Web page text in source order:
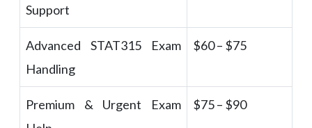
Support
Advanced STAT315 Exam
Handling
$60 – $75
Premium & Urgent Exam
$75 – $90